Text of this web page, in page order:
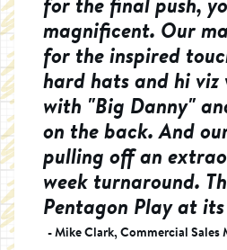
magnificent. Our
for the inspired
hard hats and hi viz
with "Big Danny"
on the back. And
pulling off an
week turnaround.
Pentagon Play at
- Mike Clark, Commercial Sales